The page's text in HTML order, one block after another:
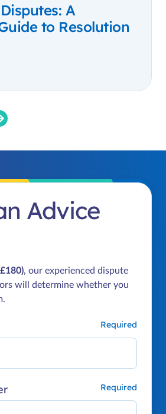
A
to Resolution
Advice
, our experienced dispute
will determine whether you